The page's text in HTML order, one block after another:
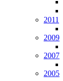
2011
2009
2007
2005